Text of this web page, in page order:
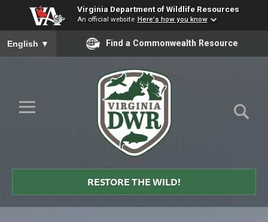
Virginia Department of Wildlife Resources
An official website Here's how you know
To ensure accurate screen reader translation, please ensure
English ▼ Find a Commonwealth Resource
Skip to Main Content
≡
Virginia
DWR
RESTORE THE WILD!